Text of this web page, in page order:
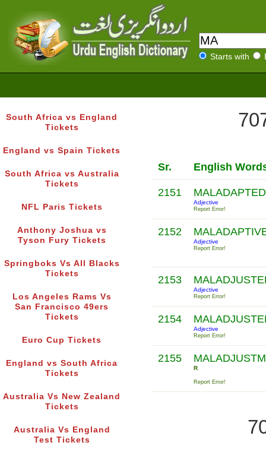
Starts with
South Africa vs England
Tickets
England vs Spain Tickets
South Africa vs Australia
Tickets
NFL Paris Tickets
Anthony Joshua vs
Tyson Fury Tickets
Springboks Vs All Blacks
Tickets
Los Angeles Rams Vs
San Francisco 49ers
Tickets
Euro Cup Tickets
England vs South Africa
Tickets
Australia Vs New Zealand
Tickets
Australia Vs England
Test Tickets
Sr. English
2151
Adjective
Report Error!
2152
Adjective
Report Error!
2153
Adjective
Report Error!
2154
Adjective
Report Error!
2155
R
Report Error!